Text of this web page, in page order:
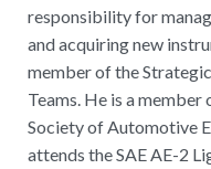
responsibility for
and acquiring new
member of the
Teams. He is a
Society of Automotive
attends the SAE AE-2